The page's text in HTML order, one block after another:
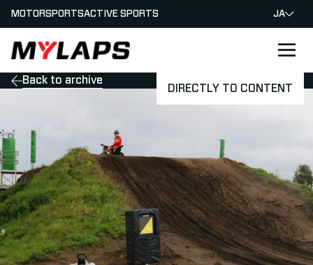
DIRECTLY TO CONTENT
LOGO MYLAPS - JAPAN
MOTORSPORTSACTIVE SPORTS JA
Back to archive